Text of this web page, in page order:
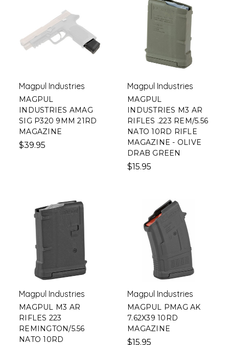
Magpul Industries
MAGPUL
INDUSTRIES AMAG
SIG P320 9MM 21RD
MAGAZINE
$39.95
Magpul Industries
MAGPUL
INDUSTRIES M3 AR
RIFLES .223 REM/5.56
NATO 10RD RIFLE
MAGAZINE - OLIVE
DRAB GREEN
$15.95
Magpul Industries
MAGPUL M3 AR
RIFLES 223
REMINGTON/5.56
NATO 10RD
Magpul Industries
MAGPUL PMAG AK
7.62X39 10RD
MAGAZINE
$15.95